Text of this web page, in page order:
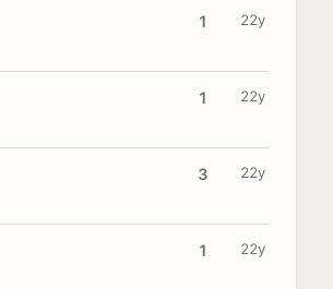
1 22y
1 22y
3 22y
1 22y